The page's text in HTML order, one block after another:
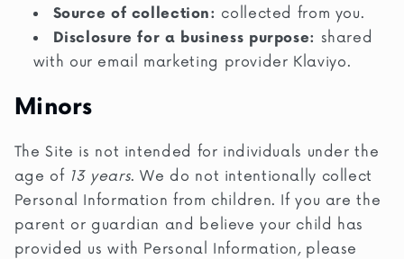
Source of collection: collected from you.
Disclosure for a business purpose: shared
with our email marketing provider Klaviyo.
Minors
The Site is not intended for individuals under the
age of 13 years. We do not intentionally collect
Personal Information from children. If you are the
parent or guardian and believe your child has
provided us with Personal Information, please